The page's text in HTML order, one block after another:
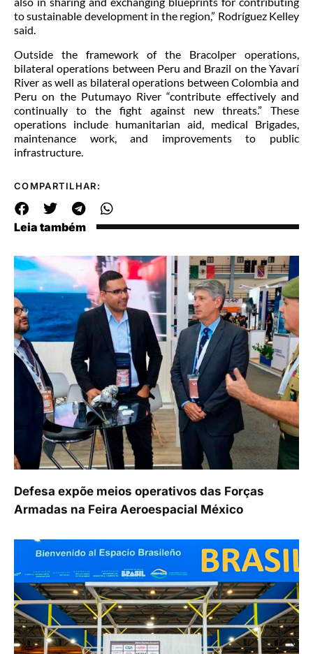
to sustainable development in the region,” Rodríguez Kelley
said.
Outside the framework of the Bracolper operations,
bilateral operations between Peru and Brazil on the Yavarí
River as well as bilateral operations between Colombia and
Peru on the Putumayo River “contribute effectively and
continually to the fight against new threats.” These
operations include humanitarian aid, medical Brigades,
maintenance work, and improvements to public
infrastructure.
COMPARTILHAR:
Leia também
Defesa expõe meios operativos das Forças
Armadas na Feira Aeroespacial México